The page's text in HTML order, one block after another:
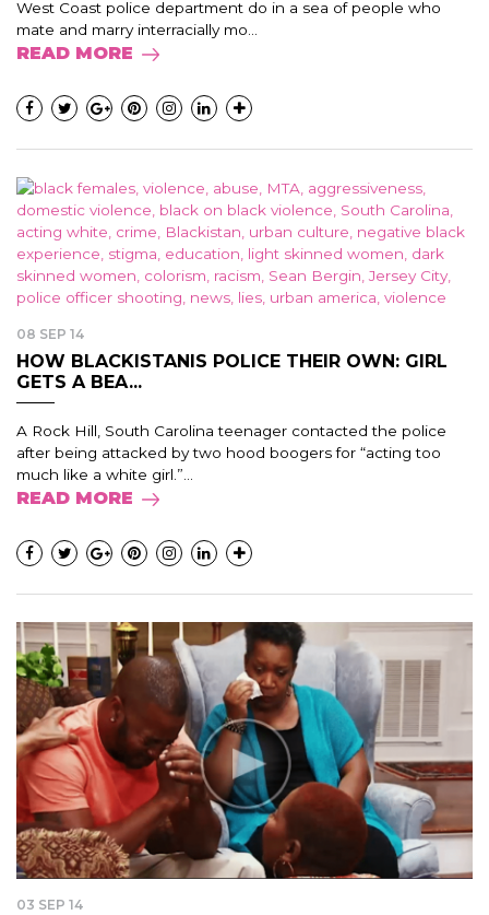
West Coast police department do in a sea of people who
mate and marry interracially mo...
READ MORE
08 SEP 14
HOW BLACKISTANIS POLICE THEIR OWN: GIRL
GETS A BEA...
A Rock Hill, South Carolina teenager contacted the police
after being attacked by two hood boogers for “acting too
much like a white girl.”...
READ MORE
03 SEP 14